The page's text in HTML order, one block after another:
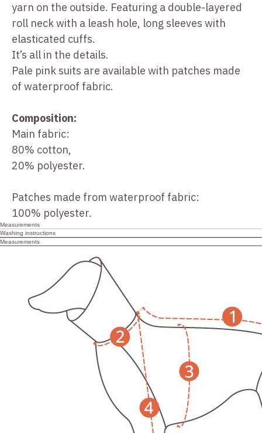
yarn on the outside. Featuring a double-layered
roll neck with a leash hole, long sleeves with
elasticated cuffs.
It’s all in the details.
Pale pink suits are available with patches made
of waterproof fabric.
Composition:
Main fabric:
80% cotton,
20% polyester.
Patches made from waterproof fabric:
100% polyester.
Measurements
Washing instructions
Measurements